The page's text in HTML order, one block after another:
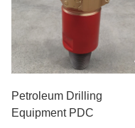
Petroleum Drilling
Equipment PDC